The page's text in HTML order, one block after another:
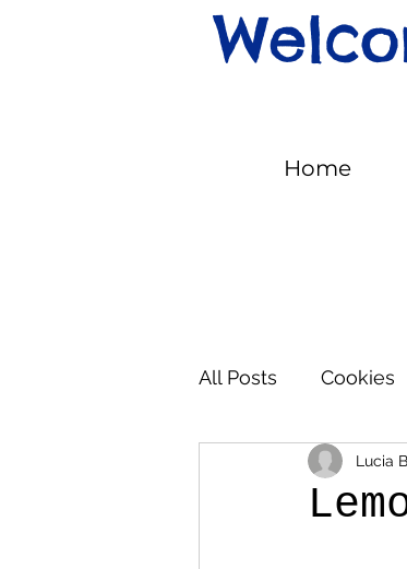
Home
All Posts Cookies
Lucia